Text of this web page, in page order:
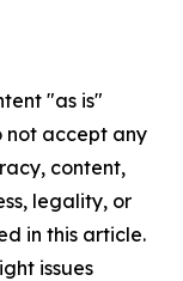
"as is"
not accept any
content,
legality, or
in this article.
issues